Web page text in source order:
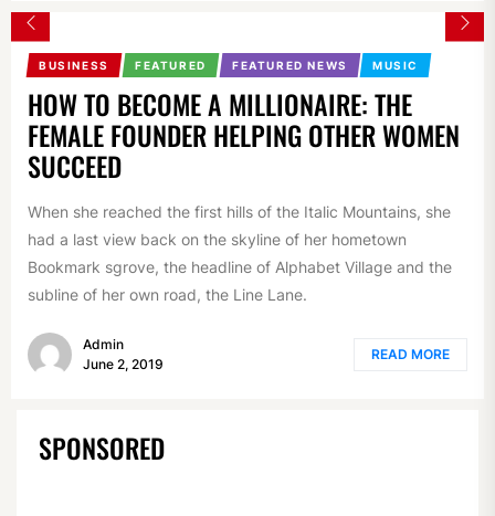
BUSINESS FEATURED FEATURED NEWS MUSIC
HOW TO BECOME A MILLIONAIRE: THE
FEMALE FOUNDER HELPING OTHER WOMEN
SUCCEED
When she reached the first hills of the Italic Mountains, she
had a last view back on the skyline of her hometown
Bookmark sgrove, the headline of Alphabet Village and the
subline of her own road, the Line Lane.
Admin
June 2, 2019
READ MORE
SPONSORED